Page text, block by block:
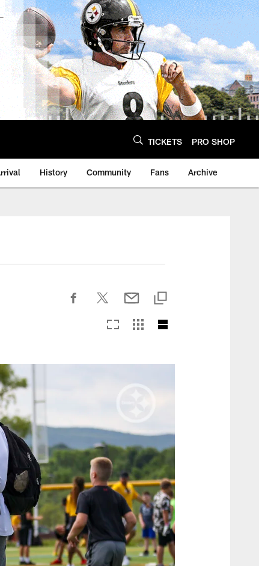
TICKETS PRO SHOP
History Community Fans Archive